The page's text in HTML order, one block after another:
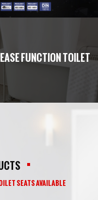
FUNCTION TOILET
SEATS AVAILABLE